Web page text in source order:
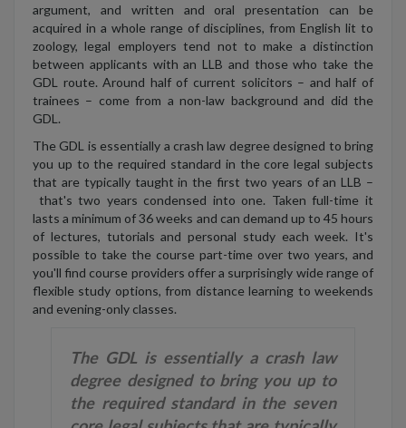
argument, and written and oral presentation can be
acquired in a whole range of disciplines, from English lit to
zoology, legal employers tend not to make a distinction
between applicants with an LLB and those who take the
GDL route. Around half of current solicitors – and half of
trainees – come from a non-law background and did the
GDL.
The GDL is essentially a crash law degree designed to bring
you up to the required standard in the core legal subjects
that are typically taught in the first two years of an LLB –
that's two years condensed into one. Taken full-time it
lasts a minimum of 36 weeks and can demand up to 45 hours
of lectures, tutorials and personal study each week. It's
possible to take the course part-time over two years, and
you'll find course providers offer a surprisingly wide range of
flexible study options, from distance learning to weekends
and evening-only classes.
The GDL is essentially a crash law
degree designed to bring you up to
the required standard in the seven